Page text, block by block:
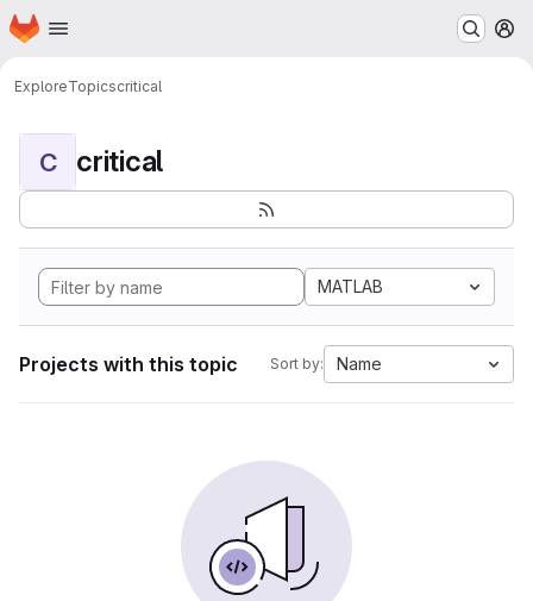
Skip to main content
Homepage
ExploreTopicscritical
C critical
MATLAB
Projects with this topic Sort by: Name